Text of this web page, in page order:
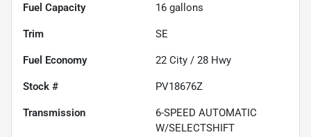
Fuel Capacity 16 gallons
Trim SE
Fuel Economy 22 City / 28 Hwy
Stock # PV18676Z
Transmission
6-SPEED AUTOMATIC
W/SELECTSHIFT